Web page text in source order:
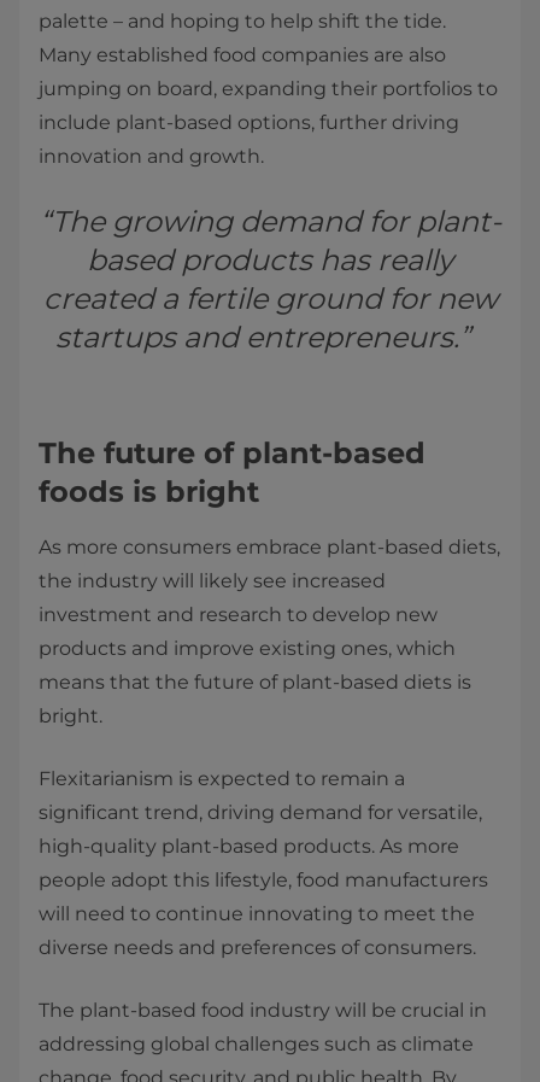
palette – and hoping to help shift the tide.
Many established food companies are also
jumping on board, expanding their portfolios to
include plant-based options, further driving
innovation and growth.
“The growing demand for plant-
based products has really
created a fertile ground for new
startups and entrepreneurs.”
The future of plant-based
foods is bright
As more consumers embrace plant-based diets,
the industry will likely see increased
investment and research to develop new
products and improve existing ones, which
means that the future of plant-based diets is
bright.
Flexitarianism is expected to remain a
significant trend, driving demand for versatile,
high-quality plant-based products. As more
people adopt this lifestyle, food manufacturers
will need to continue innovating to meet the
diverse needs and preferences of consumers.
The plant-based food industry will be crucial in
addressing global challenges such as climate